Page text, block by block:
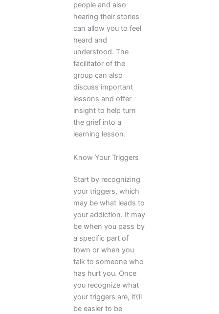
people and also
hearing their stories
can allow you to feel
heard and
understood. The
facilitator of the
group can also
discuss important
lessons and offer
insight to help turn
the grief into a
learning lesson.
Know Your Triggers
Start by recognizing
your triggers, which
may be what leads to
your addiction. It may
be when you pass by
a specific part of
town or when you
talk to someone who
has hurt you. Once
you recognize what
your triggers are, it\’ll
be easier to be